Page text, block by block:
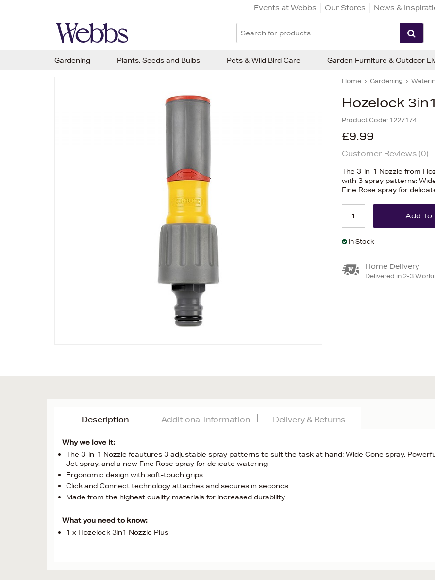
Events at Webbs Our Stores News &
Home Gardening
Hozelock
Product Code: 1227174
£9.99
Customer Reviews (0)
The 3-in-1 Nozzle from
with 3 spray patterns:
Fine Rose spray for
In Stock
Home Delivery
Delivered in 2-3
Description
Why we love it:
The 3-in-1 Nozzle feautures 3 adjustable spray patterns to suit the task at hand: Wide Cone spray,
Jet spray, and a new Fine Rose spray for delicate watering
Ergonomic design with soft-touch grips
Click and Connect technology attaches and secures in seconds
Made from the highest quality materials for increased durability
What you need to know:
1 x Hozelock 3in1 Nozzle Plus
Additional Information Delivery & Returns
Gardening Plants, Seeds and Bulbs Pets & Wild Bird Care Garden Furniture & Outdoor